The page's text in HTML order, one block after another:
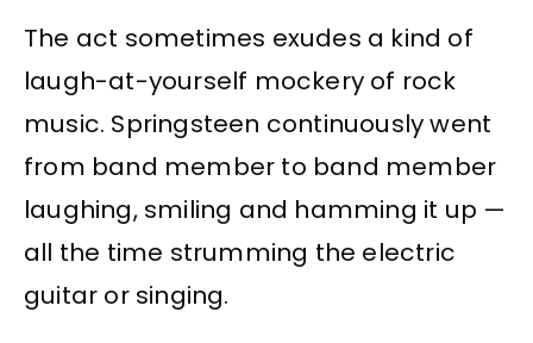
The act sometimes exudes a kind of
laugh-at-yourself mockery of rock
music. Springsteen continuously went
from band member to band member
laughing, smiling and hamming it up —
all the time strumming the electric
guitar or singing.